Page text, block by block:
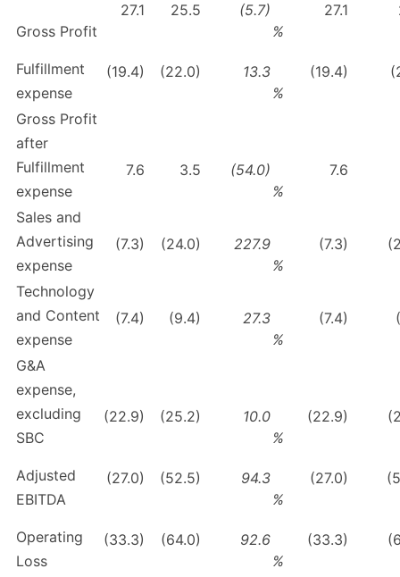
Gross Profit
27.1 25.5
(5.7)
%
27.1
Fulfillment
expense
(19.4) (22.0)
13.3
%
(19.4)
Gross Profit
after
Fulfillment
expense
7.6 3.5
(54.0)
%
7.6
Sales and
Advertising
expense
(7.3) (24.0)
227.9
%
(7.3)
Technology
and Content
expense
(7.4) (9.4)
27.3
%
(7.4)
G&A
expense,
excluding
SBC
(22.9) (25.2)
10.0
%
(22.9)
Adjusted
EBITDA
(27.0) (52.5)
94.3
%
(27.0)
Operating
Loss
(33.3) (64.0)
92.6
%
(33.3)